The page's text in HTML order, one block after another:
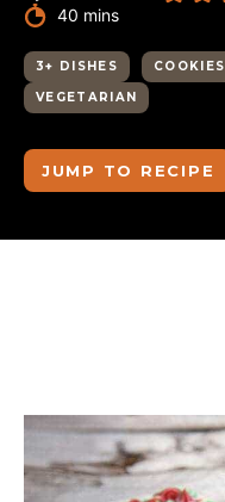
40 minutes
mins
3+ DISHES COOKIES
VEGETARIAN
JUMP TO RECIPE